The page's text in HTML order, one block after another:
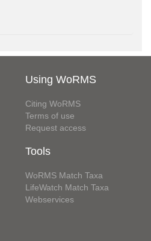
Using WoRMS
Citing WoRMS
Terms of use
Request access
Tools
WoRMS Match Taxa
LifeWatch Match Taxa
Webservices